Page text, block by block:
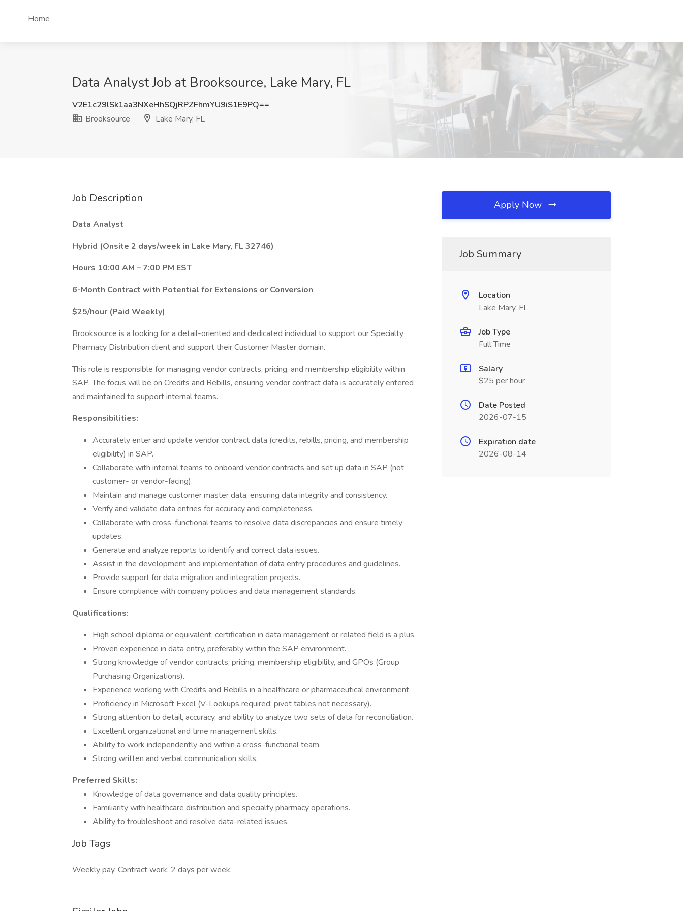
Home
Data Analyst Job at Brooksource, Lake Mary, FL
V2E1c29lSk1aa3NXeHhSQjRPZFhmYU9iS1E9PQ==
Brooksource
Lake Mary, FL
Job Description
Data Analyst
Hybrid (Onsite 2 days/week in Lake Mary, FL 32746)
Hours 10:00 AM – 7:00 PM EST
6-Month Contract with Potential for Extensions or Conversion
$25/hour (Paid Weekly)
Brooksource is a looking for a detail-oriented and dedicated individual to support our Specialty
Pharmacy Distribution client and support their Customer Master domain.
This role is responsible for managing vendor contracts, pricing, and membership eligibility within
SAP. The focus will be on Credits and Rebills, ensuring vendor contract data is accurately entered
and maintained to support internal teams.
Responsibilities:
Accurately enter and update vendor contract data (credits, rebills, pricing, and membership
eligibility) in SAP.
Collaborate with internal teams to onboard vendor contracts and set up data in SAP (not
customer- or vendor-facing).
Maintain and manage customer master data, ensuring data integrity and consistency.
Verify and validate data entries for accuracy and completeness.
Collaborate with cross-functional teams to resolve data discrepancies and ensure timely
updates.
Generate and analyze reports to identify and correct data issues.
Assist in the development and implementation of data entry procedures and guidelines.
Provide support for data migration and integration projects.
Ensure compliance with company policies and data management standards.
Qualifications:
High school diploma or equivalent; certification in data management or related field is a plus.
Proven experience in data entry, preferably within the SAP environment.
Strong knowledge of vendor contracts, pricing, membership eligibility, and GPOs (Group
Purchasing Organizations).
Experience working with Credits and Rebills in a healthcare or pharmaceutical environment.
Proficiency in Microsoft Excel (V-Lookups required; pivot tables not necessary).
Strong attention to detail, accuracy, and ability to analyze two sets of data for reconciliation.
Excellent organizational and time management skills.
Ability to work independently and within a cross-functional team.
Strong written and verbal communication skills.
Preferred Skills:
Knowledge of data governance and data quality principles.
Familiarity with healthcare distribution and specialty pharmacy operations.
Ability to troubleshoot and resolve data-related issues.
Job Tags
Weekly pay, Contract work, 2 days per week,
Apply Now
Job Summary
Location
Lake Mary, FL
Job Type
Full Time
Salary
$25 per hour
Date Posted
2026-07-15
Expiration date
2026-08-14